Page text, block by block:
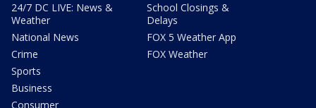
24/7 DC LIVE: News &
Weather
National News
Crime
Sports
Business
Consumer
School Closings &
Delays
FOX 5 Weather App
FOX Weather